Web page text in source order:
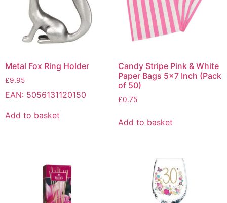
Metal Fox Ring Holder
£9.95
EAN: 5056131120150
Add to basket
Candy Stripe Pink & White
Paper Bags 5×7 Inch (Pack
of 50)
£0.75
Add to basket